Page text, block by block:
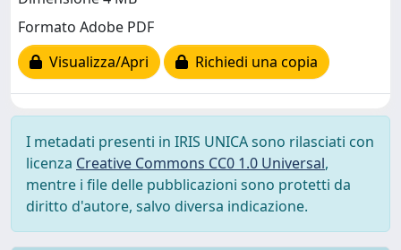
Formato Adobe PDF
Visualizza/Apri
Richiedi una copia
I metadati presenti in IRIS UNICA sono rilasciati con
licenza Creative Commons CC0 1.0 Universal,
mentre i file delle pubblicazioni sono protetti da
diritto d'autore, salvo diversa indicazione.